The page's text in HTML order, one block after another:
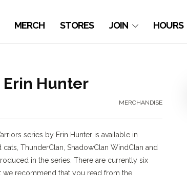
MERCH STORES JOIN HOURS
Erin Hunter
MERCHANDISE
series by Erin Hunter is available in
ThunderClan, ShadowClan WindClan and
in the series. There are currently six
recommend that you read from the